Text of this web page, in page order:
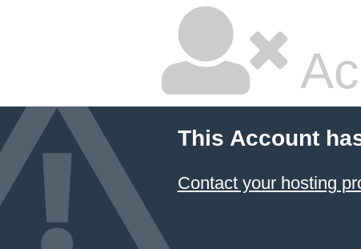
This Account
Contact your hosting